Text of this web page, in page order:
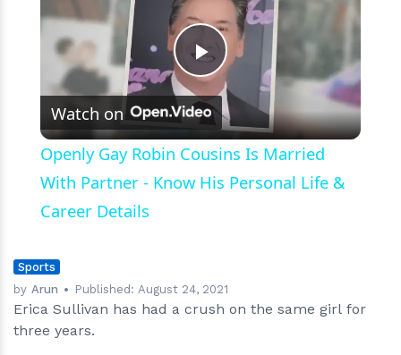
Play
Video
Watch on
Openly Gay Robin Cousins Is Married
With Partner - Know His Personal Life &
Career Details
Sports
by Arun Published: August 24, 2021
Erica Sullivan has had a crush on the same girl for
three years.